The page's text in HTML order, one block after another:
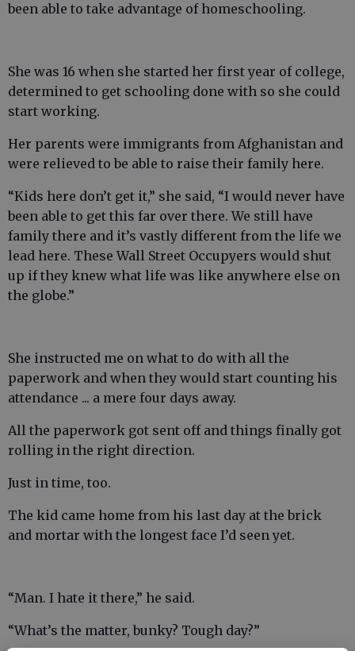
been able to take advantage of homeschooling.
She was 16 when she started her first year of college,
determined to get schooling done with so she could
start working.
Her parents were immigrants from Afghanistan and
were relieved to be able to raise their family here.
“Kids here don’t get it,” she said, “I would never have
been able to get this far over there. We still have
family there and it’s vastly different from the life we
lead here. These Wall Street Occupyers would shut
up if they knew what life was like anywhere else on
the globe.”
She instructed me on what to do with all the
paperwork and when they would start counting his
attendance ... a mere four days away.
All the paperwork got sent off and things finally got
rolling in the right direction.
Just in time, too.
The kid came home from his last day at the brick
and mortar with the longest face I’d seen yet.
“Man. I hate it there,” he said.
“What’s the matter, bunky? Tough day?”